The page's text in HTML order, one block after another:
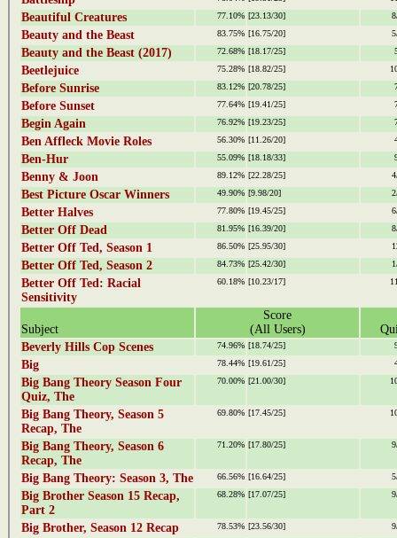
Beautiful Creatures 77.10% [23.13/30]
Beauty and the Beast 83.75% [16.75/20]
Beauty and the Beast (2017) 72.68% [18.17/25]
Beetlejuice 75.28% [18.82/25]
Before Sunrise 83.12% [20.78/25]
Before Sunset 77.64% [19.41/25]
Begin Again 76.92% [19.23/25]
Ben Affleck Movie Roles 56.30% [11.26/20]
Ben-Hur 55.09% [18.18/33]
Benny & Joon 89.12% [22.28/25]
Best Picture Oscar Winners 49.90% [9.98/20]
Better Halves 77.80% [19.45/25]
Better Off Dead 81.95% [16.39/20]
Better Off Ted, Season 1 86.50% [25.95/30]
Better Off Ted, Season 2 84.73% [25.42/30]
Better Off Ted: Racial
Sensitivity
60.18% [10.23/17]
Subject
Score
(All Users)
Beverly Hills Cop Scenes
74.96% [18.74/25]
Big 78.44% [19.61/25]
Big Bang Theory Season Four
Quiz, The
70.00% [21.00/30]
Big Bang Theory, Season 5
Recap, The
69.80% [17.45/25]
Big Bang Theory, Season 6
Recap, The
71.20% [17.80/25]
Big Bang Theory: Season 3, The 66.56% [16.64/25]
Big Brother Season 15 Recap,
Part 2
68.28% [17.07/25]
Big Brother, Season 12 Recap 78.53% [23.56/30]